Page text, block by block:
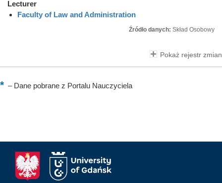
Lecturer
Faculty of Law and Administration
Źródło danych: Skład Osobowy
Pokaż rejestr zmian
–Dane pobrane z Portalu Nauczyciela